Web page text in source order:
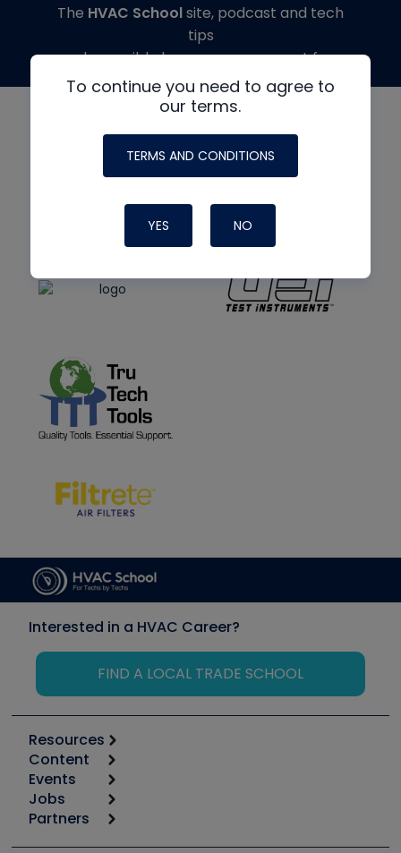
To continue you need to agree to
our terms.
TERMS AND CONDITIONS
YES NO
The HVAC Schoolsite, podcast and tech
tips
made possible by generous support from
Interested in a HVAC Career?
FIND A LOCAL TRADE SCHOOL
Resources
Calculators
Tool list
Apps
Great Books
Content
Start
Podcasts
Events
6th Annual HVAC/R Training Symposium
Jobs
Job Posts
Partners